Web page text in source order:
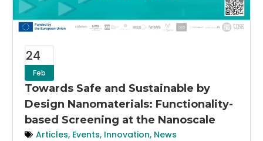
24
Feb
Towards Safe and Sustainable by
Design Nanomaterials: Functionality-
based Screening at the Nanoscale
Articles, Events, Innovation, News